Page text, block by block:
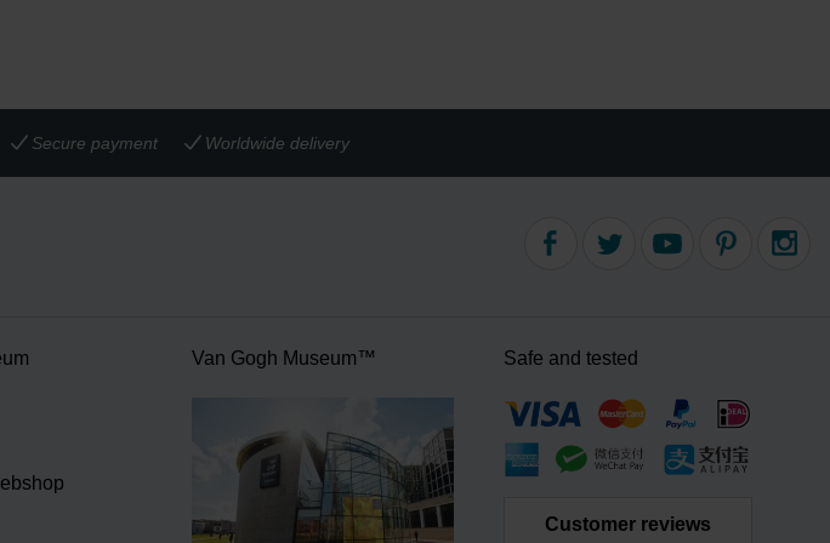
Secure payment Worldwide delivery
Van Gogh Museum™ Safe and tested